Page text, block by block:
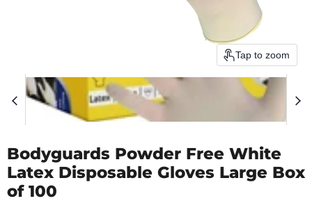
Tap to zoom
Bodyguards Powder Free White
Latex Disposable Gloves Large Box
of 100